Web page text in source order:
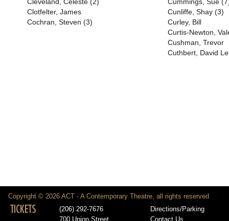
Clotfelter, James
Cochran, Steven (3)
Cunliffe, Shay (3)
Curley, Bill
Curtis-Newton,
Cushman, Trevor
Cuthbert, David
Copyright © 2026 ACT - A Contemporary Theatre, all rights reserved
TICKETS
(206) 292-7676
700 Union Street
Directions/Parking
Contact Us